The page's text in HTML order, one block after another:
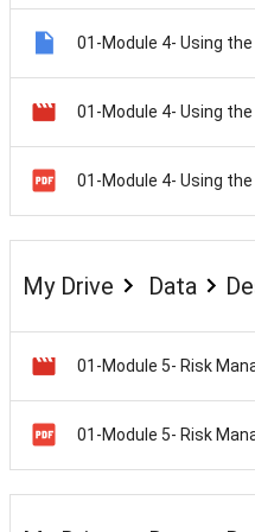
01-Module 4- Using
01-Module 4- Using
01-Module 4- Using
My Drive Data
01-Module 5- Risk
01-Module 5- Risk